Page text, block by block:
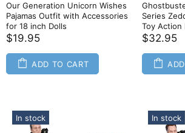
Our Generation Unicorn Wishes
Pajamas Outfit with Accessories
for 18 inch Dolls
$19.95
ADD TO CART
Series
Toy Action
$32.95
In stock In stock